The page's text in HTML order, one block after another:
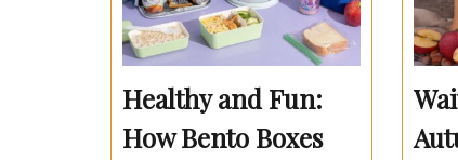
Healthy and Fun:
How Bento Boxes